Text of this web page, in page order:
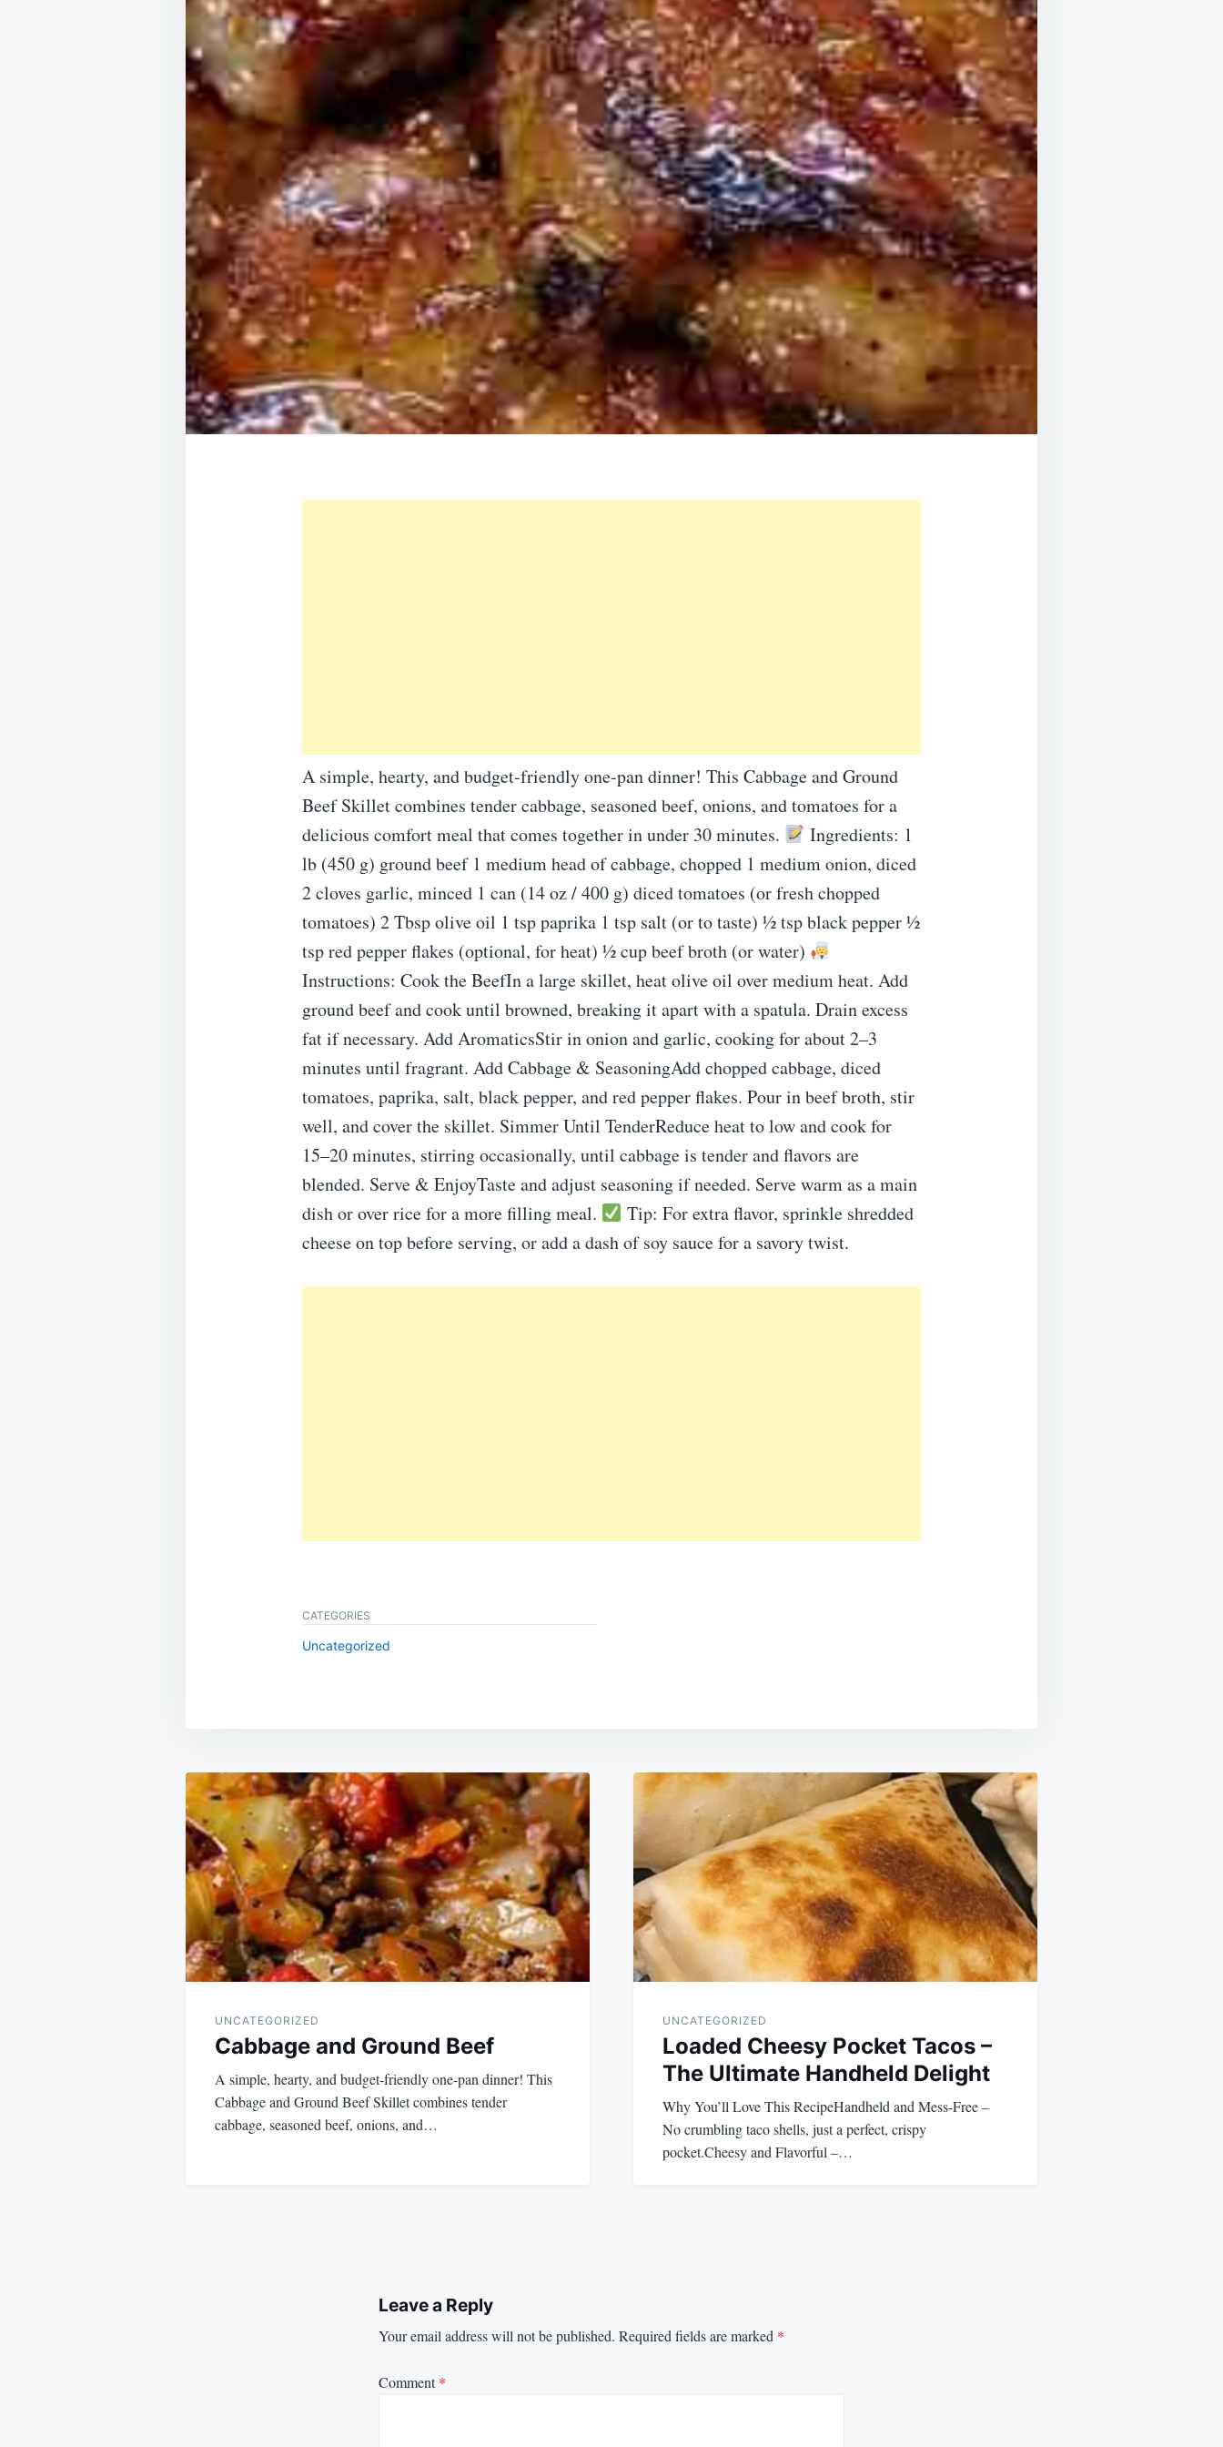
A simple, hearty, and budget-friendly one-pan dinner! This Cabbage and Ground
Beef Skillet combines tender cabbage, seasoned beef, onions, and tomatoes for a
delicious comfort meal that comes together in under 30 minutes.
Ingredients: 1
lb (450 g) ground beef 1 medium head of cabbage, chopped 1 medium onion, diced
2 cloves garlic, minced 1 can (14 oz / 400 g) diced tomatoes (or fresh chopped
tomatoes) 2 Tbsp olive oil 1 tsp paprika 1 tsp salt (or to taste) ½ tsp black pepper ½
tsp red pepper flakes (optional, for heat) ½ cup beef broth (or water)
Instructions: Cook the BeefIn a large skillet, heat olive oil over medium heat. Add
ground beef and cook until browned, breaking it apart with a spatula. Drain excess
fat if necessary. Add AromaticsStir in onion and garlic, cooking for about 2–3
minutes until fragrant. Add Cabbage & SeasoningAdd chopped cabbage, diced
tomatoes, paprika, salt, black pepper, and red pepper flakes. Pour in beef broth, stir
well, and cover the skillet. Simmer Until TenderReduce heat to low and cook for
15–20 minutes, stirring occasionally, until cabbage is tender and flavors are
blended. Serve & EnjoyTaste and adjust seasoning if needed. Serve warm as a main
dish or over rice for a more filling meal.
Tip: For extra flavor, sprinkle shredded
cheese on top before serving, or add a dash of soy sauce for a savory twist.
CATEGORIES
Uncategorized
Post
navigation
UNCATEGORIZED
Cabbage and Ground Beef
A simple, hearty, and budget-friendly one-pan dinner! This
Cabbage and Ground Beef Skillet combines tender
cabbage, seasoned beef, onions, and…
UNCATEGORIZED
Loaded Cheesy Pocket Tacos –
The Ultimate Handheld Delight
Why You’ll Love This RecipeHandheld and Mess-Free –
No crumbling taco shells, just a perfect, crispy
pocket.Cheesy and Flavorful –…
Leave a Reply
Your email address will not be published. Required fields are marked *
Comment*